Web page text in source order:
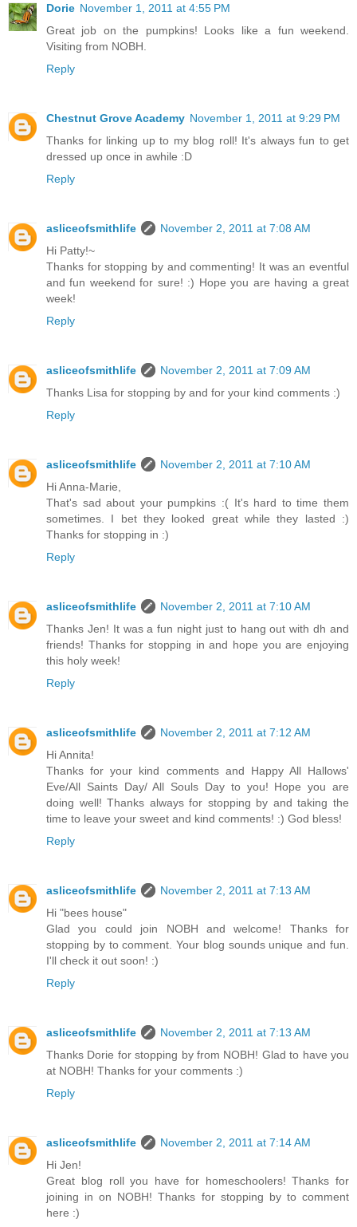
Dorie November 1, 2011 at 4:55 PM
Great job on the pumpkins! Looks like a fun weekend.
Visiting from NOBH.
Reply
Chestnut Grove Academy November 1, 2011 at 9:29 PM
Thanks for linking up to my blog roll! It's always fun to get
dressed up once in awhile :D
Reply
asliceofsmithlife
November 2, 2011 at 7:08 AM
Hi Patty!~
Thanks for stopping by and commenting! It was an eventful
and fun weekend for sure! :) Hope you are having a great
week!
Reply
asliceofsmithlife
November 2, 2011 at 7:09 AM
Thanks Lisa for stopping by and for your kind comments :)
Reply
asliceofsmithlife
November 2, 2011 at 7:10 AM
Hi Anna-Marie,
That's sad about your pumpkins :( It's hard to time them
sometimes. I bet they looked great while they lasted :)
Thanks for stopping in :)
Reply
asliceofsmithlife
November 2, 2011 at 7:10 AM
Thanks Jen! It was a fun night just to hang out with dh and
friends! Thanks for stopping in and hope you are enjoying
this holy week!
Reply
asliceofsmithlife
November 2, 2011 at 7:12 AM
Hi Annita!
Thanks for your kind comments and Happy All Hallows'
Eve/All Saints Day/ All Souls Day to you! Hope you are
doing well! Thanks always for stopping by and taking the
time to leave your sweet and kind comments! :) God bless!
Reply
asliceofsmithlife
November 2, 2011 at 7:13 AM
Hi "bees house"
Glad you could join NOBH and welcome! Thanks for
stopping by to comment. Your blog sounds unique and fun.
I'll check it out soon! :)
Reply
asliceofsmithlife
November 2, 2011 at 7:13 AM
Thanks Dorie for stopping by from NOBH! Glad to have you
at NOBH! Thanks for your comments :)
Reply
asliceofsmithlife
November 2, 2011 at 7:14 AM
Hi Jen!
Great blog roll you have for homeschoolers! Thanks for
joining in on NOBH! Thanks for stopping by to comment
here :)